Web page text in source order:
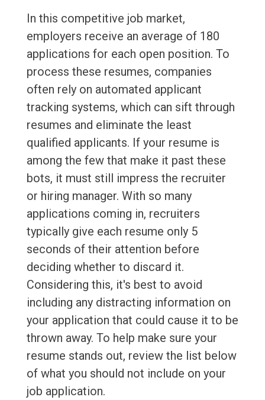
In this competitive job market,
employers receive an average of 180
applications for each open position. To
process these resumes, companies
often rely on automated applicant
tracking systems, which can sift through
resumes and eliminate the least
qualified applicants. If your resume is
among the few that make it past these
bots, it must still impress the recruiter
or hiring manager. With so many
applications coming in, recruiters
typically give each resume only 5
seconds of their attention before
deciding whether to discard it.
Considering this, it's best to avoid
including any distracting information on
your application that could cause it to be
thrown away. To help make sure your
resume stands out, review the list below
of what you should not include on your
job application.